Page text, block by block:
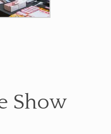
Show